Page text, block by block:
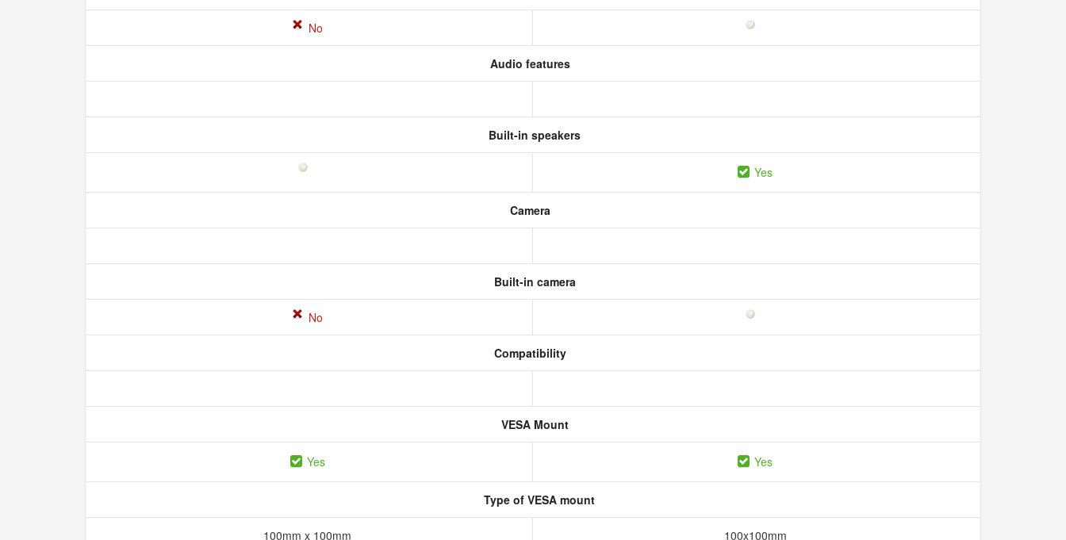
No
Audio features
Built-in speakers
Yes
Camera
Built-in camera
No
Compatibility
VESA Mount
Yes Yes
Type of VESA mount
100mm x 100mm 100x100mm